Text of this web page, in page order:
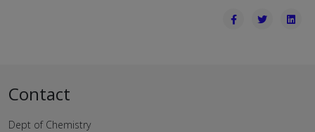
Contact
Dept of Chemistry